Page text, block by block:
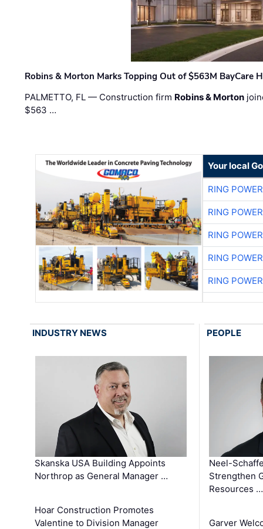
Robins & Morton Marks Topping Out of $563M BayCare
PALMETTO, FL — Construction firm Robins & Morton
$563 …
Your local
RING
RING
RING
RING
RING
INDUSTRY NEWS
Skanska USA Building Appoints
Northrop as General Manager …
Hoar Construction Promotes
Valentine to Division Manager
PEOPLE
Neel-
Strengthen
Resources …
Garver